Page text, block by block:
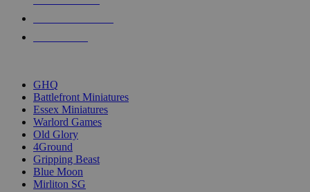
GHQ
Battlefront Miniatures
Essex Miniatures
Warlord Games
Old Glory
4Ground
Gripping Beast
Blue Moon
Mirliton SG